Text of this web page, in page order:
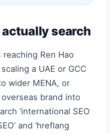
search
Ren Hao
a UAE or GCC
wider MENA, or
brand into
‘international SEO
and ‘hreflang